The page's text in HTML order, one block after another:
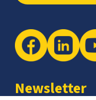
Newsletter